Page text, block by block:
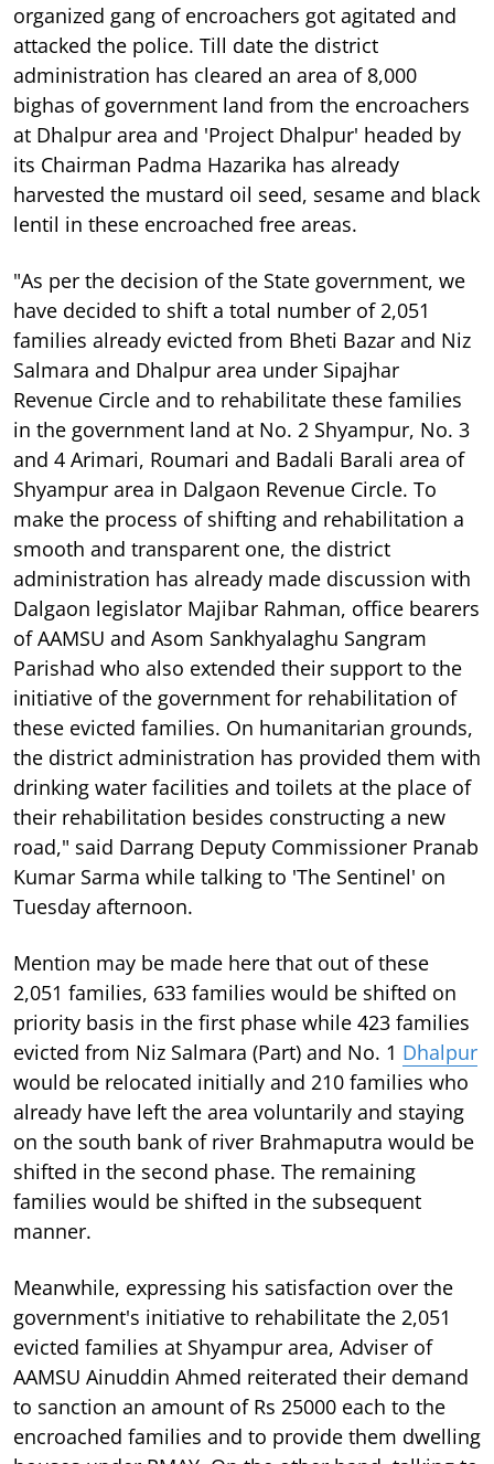
organized gang of encroachers got agitated and
attacked the police. Till date the district
administration has cleared an area of 8,000
bighas of government land from the encroachers
at Dhalpur area and 'Project Dhalpur' headed by
its Chairman Padma Hazarika has already
harvested the mustard oil seed, sesame and black
lentil in these encroached free areas.
"As per the decision of the State government, we
have decided to shift a total number of 2,051
families already evicted from Bheti Bazar and Niz
Salmara and Dhalpur area under Sipajhar
Revenue Circle and to rehabilitate these families
in the government land at No. 2 Shyampur, No. 3
and 4 Arimari, Roumari and Badali Barali area of
Shyampur area in Dalgaon Revenue Circle. To
make the process of shifting and rehabilitation a
smooth and transparent one, the district
administration has already made discussion with
Dalgaon legislator Majibar Rahman, office bearers
of AAMSU and Asom Sankhyalaghu Sangram
Parishad who also extended their support to the
initiative of the government for rehabilitation of
these evicted families. On humanitarian grounds,
the district administration has provided them with
drinking water facilities and toilets at the place of
their rehabilitation besides constructing a new
road," said Darrang Deputy Commissioner Pranab
Kumar Sarma while talking to 'The Sentinel' on
Tuesday afternoon.
Mention may be made here that out of these
2,051 families, 633 families would be shifted on
priority basis in the first phase while 423 families
evicted from Niz Salmara (Part) and No. 1 Dhalpur
would be relocated initially and 210 families who
already have left the area voluntarily and staying
on the south bank of river Brahmaputra would be
shifted in the second phase. The remaining
families would be shifted in the subsequent
manner.
Meanwhile, expressing his satisfaction over the
government's initiative to rehabilitate the 2,051
evicted families at Shyampur area, Adviser of
AAMSU Ainuddin Ahmed reiterated their demand
to sanction an amount of Rs 25000 each to the
encroached families and to provide them dwelling